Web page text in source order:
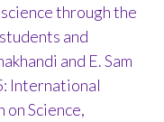
through the
and
and E. Sam
International
Science,